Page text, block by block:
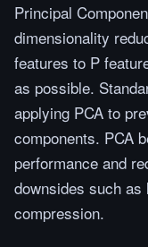
Principal
dimensionality
features to P
as possible.
applying PCA to
components. PCA
performance and
downsides such
compression.